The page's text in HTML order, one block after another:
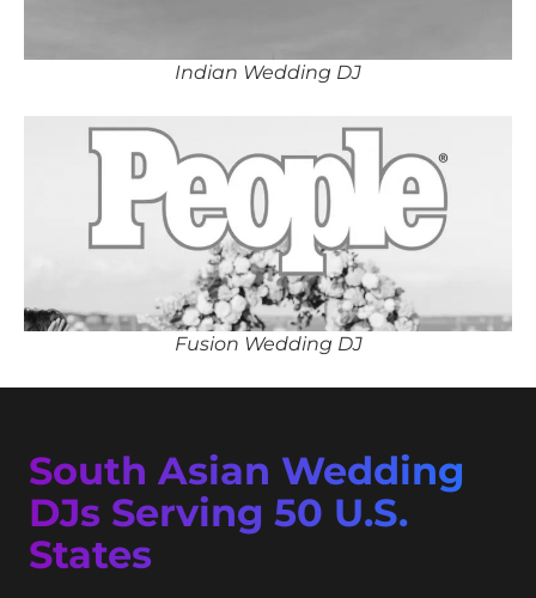
Indian Wedding DJ
Fusion Wedding DJ
South Asian Wedding
DJs Serving 50 U.S.
States